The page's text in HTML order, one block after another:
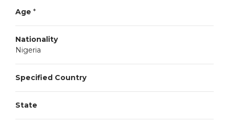
Age *
Nationality
Nigeria
Specified Country
State